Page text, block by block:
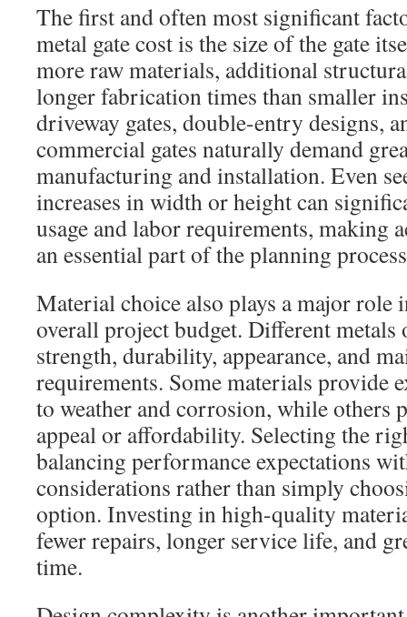
The first and often most significant
metal gate cost is the size of the gate
more raw materials, additional
longer fabrication times than smaller
driveway gates, double-entry designs,
commercial gates naturally demand
manufacturing and installation. Even
increases in width or height can
usage and labor requirements, making
an essential part of the planning
Material choice also plays a major role
overall project budget. Different
strength, durability, appearance, and
requirements. Some materials provide
to weather and corrosion, while others
appeal or affordability. Selecting the
balancing performance expectations
considerations rather than simply
option. Investing in high-quality
fewer repairs, longer service life, and
time.